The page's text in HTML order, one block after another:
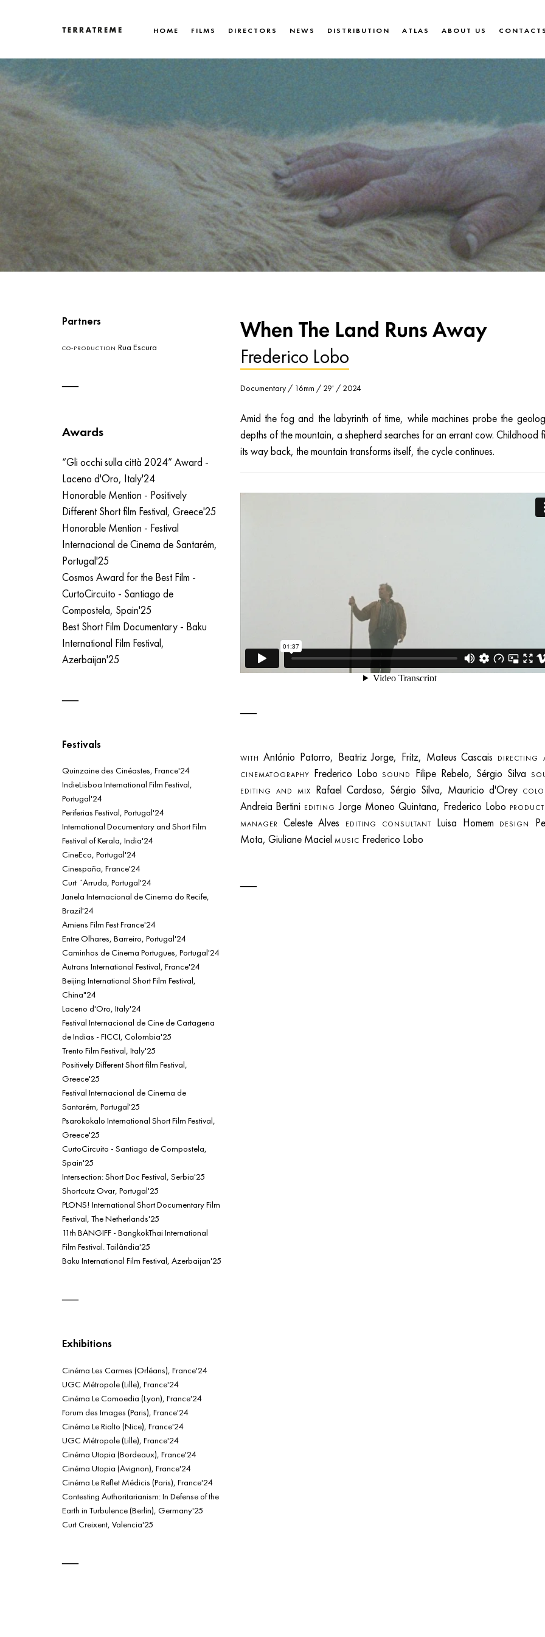
Terratreme
HOME FILMS DIRECTORS NEWS DISTRIBUTION ATLAS ABOUT US
When The Land Runs Away
Frederico Lobo
Documentary / 16mm / 29' / 2024
Amid the fog and the labyrinth of time, while machines probe the
depths of the mountain, a shepherd searches for an errant cow. Childhood
its way back, the mountain transforms itself, the cycle continues.
WITH António Patorro, Beatriz Jorge, Fritz, Mateus Cascais
DIRECTING
CINEMATOGRAPHY Frederico LoboSOUND Filipe Rebelo, Sérgio Silva
EDITING AND MIX
Rafael Cardoso, Sérgio Silva, Mauricio d'Orey
Andreia Bertini EDITING Jorge Moneo Quintana, Frederico Lobo
MANAGER
Celeste Alves EDITING CONSULTANT Luisa Homem DESIGN
Mota, Giuliane Maciel MUSIC Frederico Lobo
Partners
CO-PRODUCTION Rua Escura
Awards
“Gli occhi sulla città 2024” Award -
Laceno d'Oro, Italy'24
Honorable Mention - Positively
Different Short film Festival, Greece'25
Honorable Mention - Festival
Internacional de Cinema de Santarém,
Portugal'25
Cosmos Award for the Best Film -
CurtoCircuito - Santiago de
Compostela, Spain'25
Best Short Film Documentary - Baku
International Film Festival,
Azerbaijan'25
Festivals
Quinzaine des Cinéastes, France'24
IndieLisboa International Film Festival,
Portugal'24
Periferias Festival, Portugal'24
International Documentary and Short Film
Festival of Kerala, India'24
CineEco, Portugal'24
Cinespaña, France'24
Curt ´Arruda, Portugal'24
Janela Internacional de Cinema do Recife,
Brazil'24
Amiens Film Fest France'24
Entre Olhares, Barreiro, Portugal'24
Caminhos de Cinema Portugues, Portugal'24
Autrans International Festival, France'24
Beijing International Short Film Festival,
China"24
Laceno d'Oro, Italy'24
Festival Internacional de Cine de Cartagena
de Indias - FICCI, Colombia'25
Trento Film Festival, Italy'25
Positively Different Short film Festival,
Greece'25
Festival Internacional de Cinema de
Santarém, Portugal'25
Psarokokalo International Short Film Festival,
Greece'25
CurtoCircuito - Santiago de Compostela,
Spain'25
Intersection: Short Doc Festival, Serbia'25
Shortcutz Ovar, Portugal'25
PLONS! International Short Documentary Film
Festival, The Netherlands'25
11th BANGIFF - BangkokThai International
Film Festival. Tailândia'25
Baku International Film Festival, Azerbaijan'25
Exhibitions
Cinéma Les Carmes (Orléans), France'24
UGC Métropole (Lille), France'24
Cinéma Le Comoedia (Lyon), France'24
Forum des Images (Paris), France'24
Cinéma Le Rialto (Nice), France'24
UGC Métropole (Lille), France'24
Cinéma Utopia (Bordeaux), France'24
Cinéma Utopia (Avignon), France'24
Cinéma Le Reflet Médicis (Paris), France'24
Contesting Authoritarianism: In Defense of the
Earth in Turbulence (Berlin), Germany'25
Curt Creixent, Valencia'25